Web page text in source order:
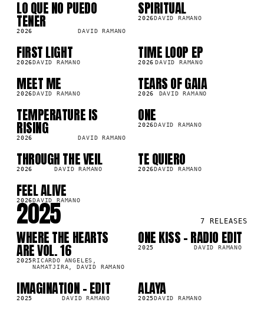
LO QUE NO PUEDO
TENER
2026 DAVID RAMANO
LP
SPIRITUAL
2026DAVID RAMANO
LP
FIRST LIGHT
2026DAVID RAMANO
LP
TIME LOOP EP
2026 DAVID RAMANO
SG
MEET ME
2026DAVID RAMANO
LP
TEARS OF GAIA
2026 DAVID RAMANO
LP
TEMPERATURE IS
RISING
2026 DAVID RAMANO
LP
ONE
2026DAVID RAMANO
LP
THROUGH THE VEIL
2026 DAVID RAMANO
LP
TE QUIERO
2026DAVID RAMANO
SG
FEEL ALIVE
2026DAVID RAMANO
2025 7 RELEASES
LP
WHERE THE HEARTS
ARE VOL. 16
2025RICARDO ANGELES,
NAMATJIRA, DAVID RAMANO
SG
220.7K ONE KISS - RADIO EDIT
2025 DAVID RAMANO
SG
IMAGINATION - EDIT
2025 DAVID RAMANO
LP
ALAYA
2025DAVID RAMANO